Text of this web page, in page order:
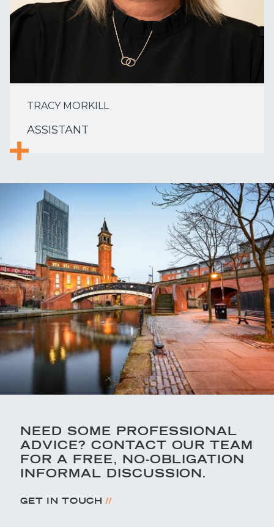
TRACY MORKILL
ASSISTANT
NEED SOME PROFESSIONAL
ADVICE? CONTACT OUR TEAM
FOR A FREE, NO-OBLIGATION
INFORMAL DISCUSSION.
//